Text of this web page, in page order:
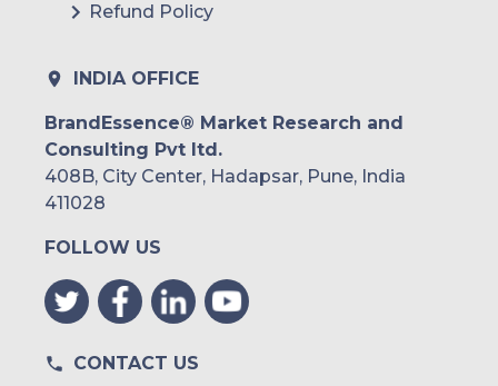
Refund Policy
INDIA OFFICE
BrandEssence® Market Research and
Consulting Pvt ltd.
408B, City Center, Hadapsar, Pune, India
411028
FOLLOW US
CONTACT US